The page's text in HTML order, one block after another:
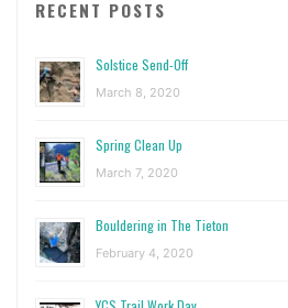
RECENT POSTS
Solstice Send-Off
March 8, 2020
Spring Clean Up
March 7, 2020
Bouldering in The Tieton
February 4, 2020